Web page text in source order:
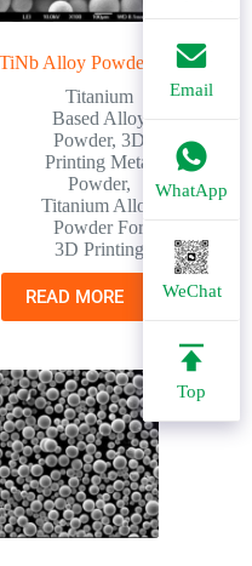
Email
WhatApp
WeChat
Top
TiNb Alloy Powder
Titanium
Based Alloy
Powder, 3D
Printing Metal
Powder,
Titanium Alloy
Powder For
3D Printing
READ MORE